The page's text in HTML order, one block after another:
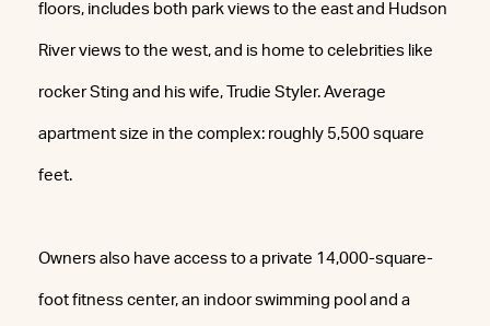
floors, includes both park views to the east and Hudson
River views to the west, and is home to celebrities like
rocker Sting and his wife, Trudie Styler. Average
apartment size in the complex: roughly 5,500 square
feet.
Owners also have access to a private 14,000-square-
foot fitness center, an indoor swimming pool and a